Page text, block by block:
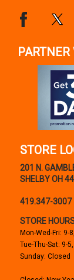
STORE
201 N.
SHELBY OH
419.347-3007
STORE
Mon-Wed-Fri: 9-8,
Tue-Thu-Sat: 9-5,
Sunday: Closed